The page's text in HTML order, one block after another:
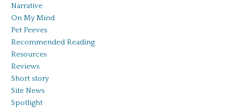
Narrative
On My Mind
Pet Peeves
Recommended Reading
Resources
Reviews
Short story
Site News
Spotlight